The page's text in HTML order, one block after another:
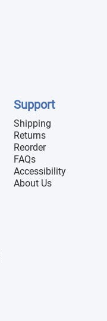
Support
Shipping
Returns
Reorder
FAQs
Accessibility
About Us